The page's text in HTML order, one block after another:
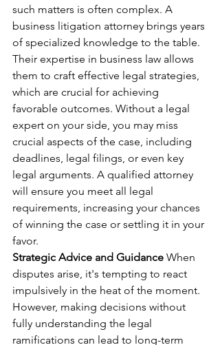
such matters is often complex. A
business litigation attorney brings years
of specialized knowledge to the table.
Their expertise in business law allows
them to craft effective legal strategies,
which are crucial for achieving
favorable outcomes. Without a legal
expert on your side, you may miss
crucial aspects of the case, including
deadlines, legal filings, or even key
legal arguments. A qualified attorney
will ensure you meet all legal
requirements, increasing your chances
of winning the case or settling it in your
favor.
Strategic Advice and Guidance When
disputes arise, it's tempting to react
impulsively in the heat of the moment.
However, making decisions without
fully understanding the legal
ramifications can lead to long-term